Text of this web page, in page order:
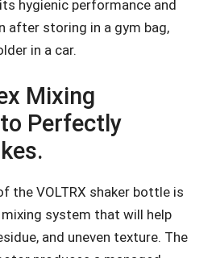
hygienic performance and
after storing in a gym bag,
in a car.
Mixing
Perfectly
the VOLTRX shaker bottle is
system that will help
and uneven texture. The